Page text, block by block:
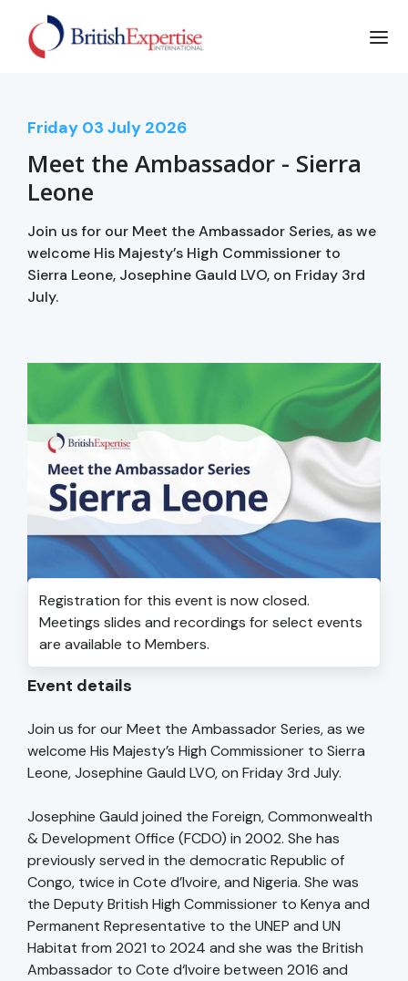
Friday 03 July 2026
Meet the Ambassador - Sierra
Leone
Join us for our Meet the Ambassador Series, as we
welcome His Majesty’s High Commissioner to
Sierra Leone, Josephine Gauld LVO, on Friday 3rd
July.
Registration for this event is now closed.
Meetings slides and recordings for select events
are available to Members.
Event details
Join us for our Meet the Ambassador Series, as we
welcome His Majesty’s High Commissioner to Sierra
Leone, Josephine Gauld LVO, on Friday 3rd July.
Josephine Gauld joined the Foreign, Commonwealth
& Development Office (FCDO) in 2002. She has
previously served in the democratic Republic of
Congo, twice in Cote d’Ivoire, and Nigeria. She was
the Deputy British High Commissioner to Kenya and
Permanent Representative to the UNEP and UN
Habitat from 2021 to 2024 and she was the British
Ambassador to Cote d‘Ivoire between 2016 and